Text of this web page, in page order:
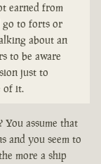
earned from
go to forts or
about an
to be aware
just to
of it.
assume that
and you seem to
more a ship